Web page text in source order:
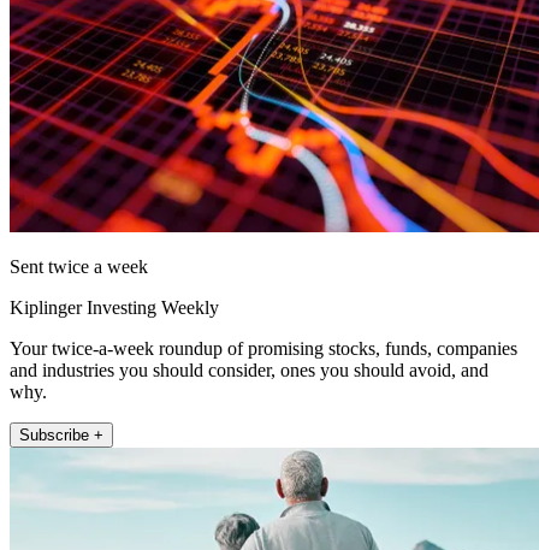
Sent twice a week
Kiplinger Investing Weekly
Your twice-a-week roundup of promising stocks, funds, companies
and industries you should consider, ones you should avoid, and
why.
Subscribe +